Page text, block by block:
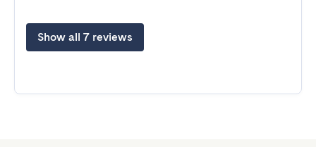
Show all 7 reviews